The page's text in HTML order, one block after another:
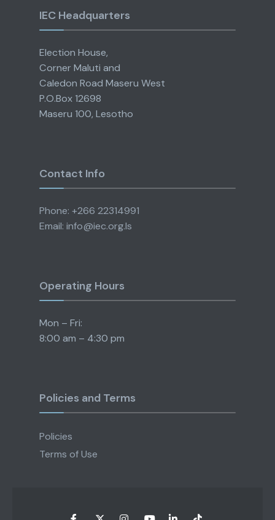
IEC Headquarters
Election House,
Corner Maluti and
Caledon Road Maseru West
P.O.Box 12698
Maseru 100, Lesotho
Contact Info
Phone: +266 22314991
Email: info@iec.org.ls
Operating Hours
Mon – Fri:
8:00 am – 4:30 pm
Policies and Terms
Policies
Terms of Use